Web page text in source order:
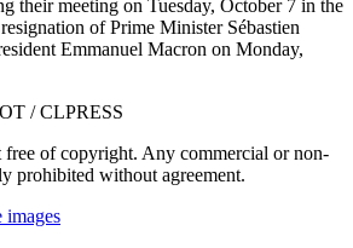
their meeting on Tuesday, October 7 in the
of Prime Minister Sébastien
Emmanuel Macron on Monday,
/ CLPRESS
free of copyright. Any commercial or non-
prohibited without agreement.
images